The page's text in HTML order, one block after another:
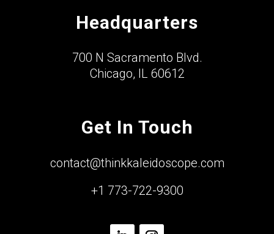
Headquarters
700 N Sacramento Blvd.
Chicago, IL 60612
Get In Touch
contact@thinkkaleidoscope.com
+1 773-722-9300